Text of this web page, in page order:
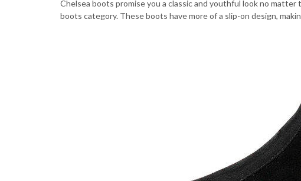
Chelsea boots promise you a classic and youthful look no
boots category. These boots have more of a slip-on design,